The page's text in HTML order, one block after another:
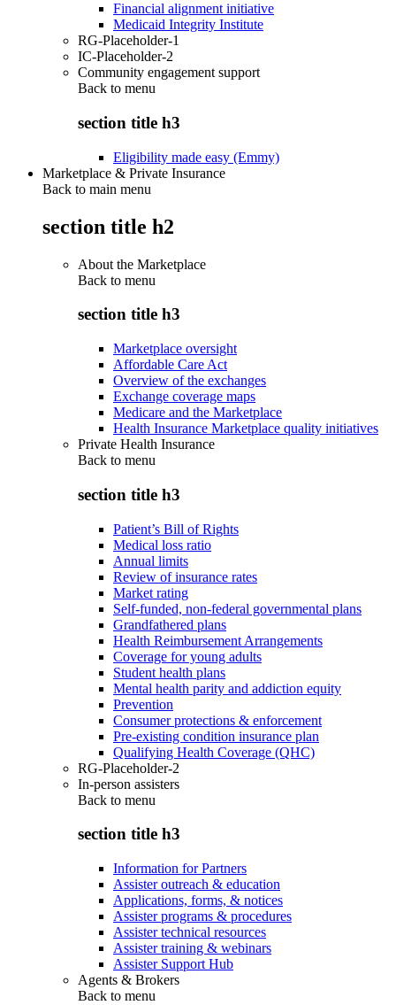
Financial alignment initiative
Medicaid Integrity Institute
RG-Placeholder-1
IC-Placeholder-2
Community engagement support
Back to menu
section title h3
Eligibility made easy (Emmy)
Marketplace & Private Insurance
Back to main menu
section title h2
About the Marketplace
Back to menu
section title h3
Marketplace oversight
Affordable Care Act
Overview of the exchanges
Exchange coverage maps
Medicare and the Marketplace
Health Insurance Marketplace quality initiatives
Private Health Insurance
Back to menu
section title h3
Patient’s Bill of Rights
Medical loss ratio
Annual limits
Review of insurance rates
Market rating
Self-funded, non-federal governmental plans
Grandfathered plans
Health Reimbursement Arrangements
Coverage for young adults
Student health plans
Mental health parity and addiction equity
Prevention
Consumer protections & enforcement
Pre-existing condition insurance plan
Qualifying Health Coverage (QHC)
RG-Placeholder-2
In-person assisters
Back to menu
section title h3
Information for Partners
Assister outreach & education
Applications, forms, & notices
Assister programs & procedures
Assister technical resources
Assister training & webinars
Assister Support Hub
Agents & Brokers
Back to menu